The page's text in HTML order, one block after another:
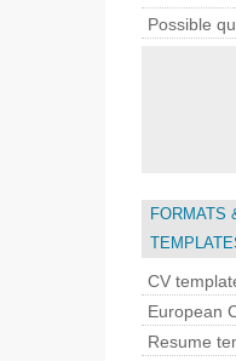
Possible
FORMATS
CV
European
Resume